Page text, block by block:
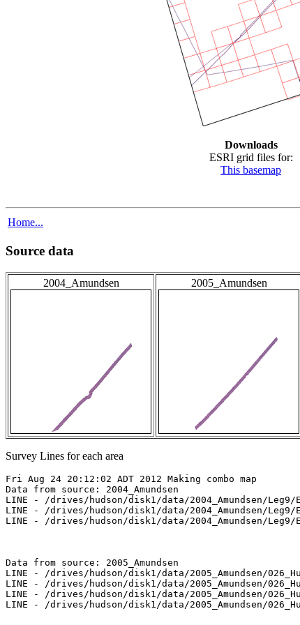
Downloads
ESRI grid files for:
This basemap
Home...
Source data
2004_Amundsen 2005_Amundsen
Survey Lines for each area
Fri Aug 24 20:12:02 ADT 2012 Making combo map
Data from source: 2004_Amundsen
LINE - /drives/hudson/disk1/data/2004_Amundsen/Leg9/
LINE - /drives/hudson/disk1/data/2004_Amundsen/Leg9/
LINE - /drives/hudson/disk1/data/2004_Amundsen/Leg9/
Data from source: 2005_Amundsen
LINE - /drives/hudson/disk1/data/2005_Amundsen/
LINE - /drives/hudson/disk1/data/2005_Amundsen/
LINE - /drives/hudson/disk1/data/2005_Amundsen/
LINE - /drives/hudson/disk1/data/2005_Amundsen/